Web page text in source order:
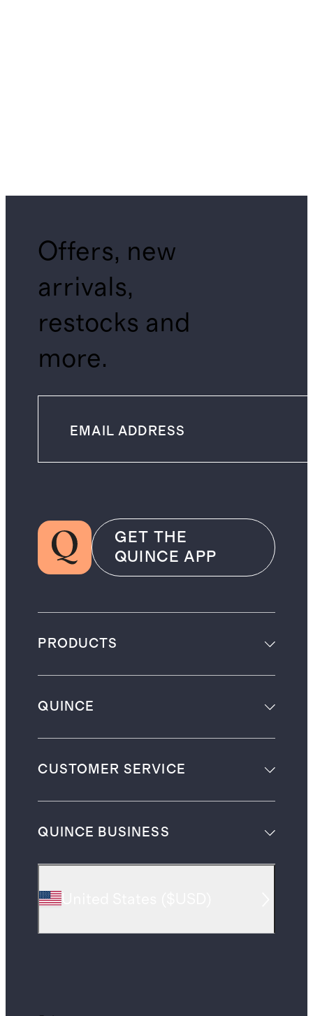
Offers, new
arrivals,
restocks and
more.
GET THE
QUINCE APP
PRODUCTS
QUINCE
CUSTOMER SERVICE
QUINCE BUSINESS